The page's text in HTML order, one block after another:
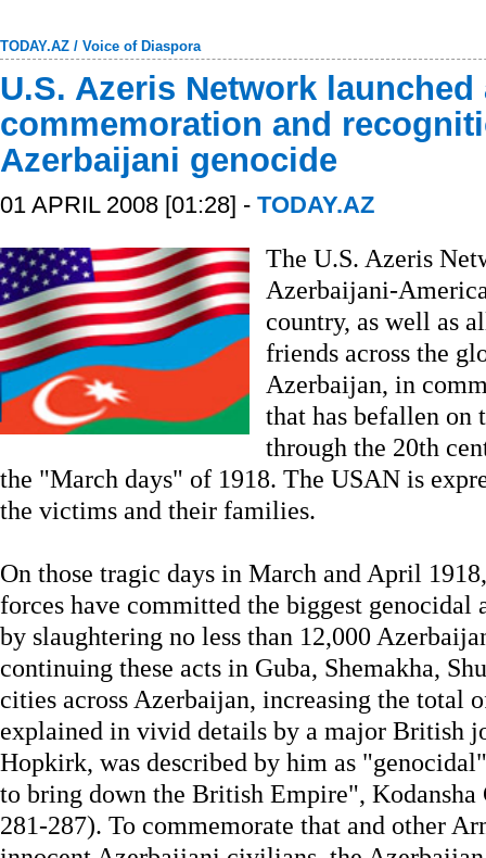
TODAY.AZ / Voice of Diaspora
U.S. Azeris Network
commemoration and
Azerbaijani genocide
01 APRIL 2008 [01:28] - TODAY.AZ
The U.S. Azeris
Azerbaijani-
country, as well as
friends across the
Azerbaijan, in
that has befallen on
through the 20th
the "March days" of 1918. The USAN is
the victims and their families.
On those tragic days in March and April
forces have committed the biggest
by slaughtering no less than 12,000
continuing these acts in Guba, Shemakha,
cities across Azerbaijan, increasing the total
explained in vivid details by a major British
Hopkirk, was described by him as
to bring down the British Empire", Kodansha
281-287). To commemorate that and other